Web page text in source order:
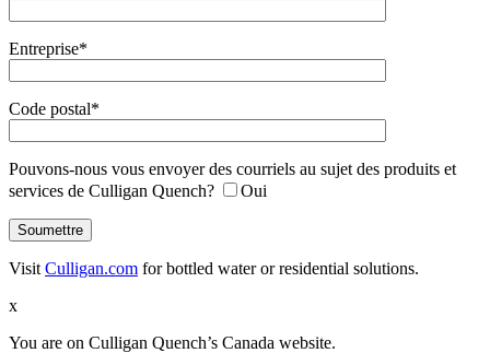
Entreprise*
Code postal*
Pouvons-nous vous envoyer des courriels au sujet des produits et
services de Culligan Quench?
Oui
VisitCulligan.com for bottled water or residential solutions.
x
You are on Culligan Quench’s Canada website.